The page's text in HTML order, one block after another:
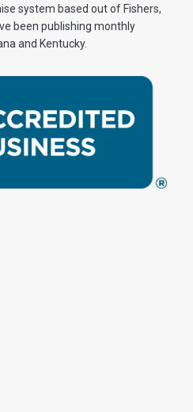
system based out of Fishers,
been publishing monthly
and Kentucky.